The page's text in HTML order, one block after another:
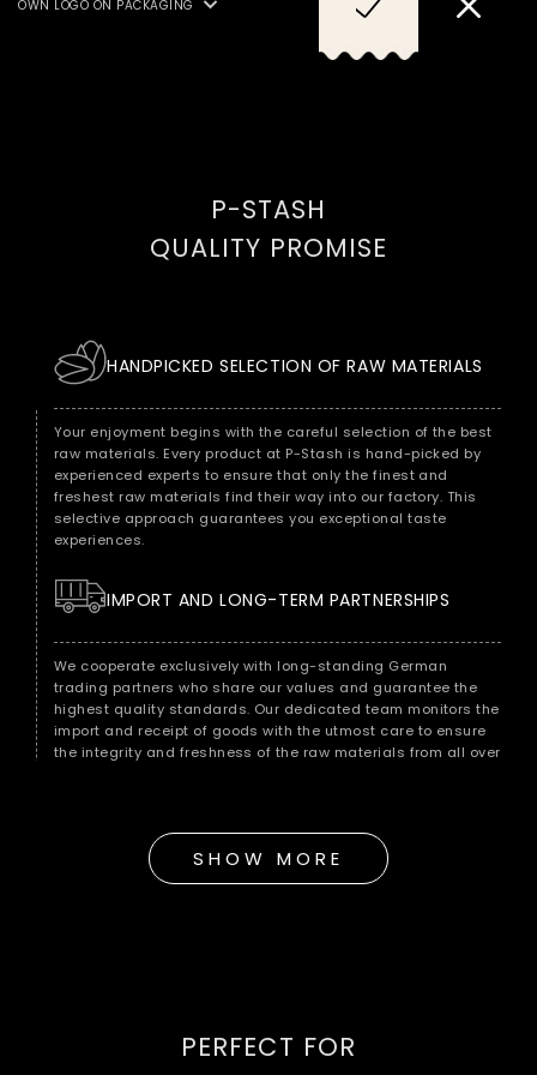
SULPHUR DIOXIDES/SULPHITES
OWN LOGO ON PACKAGING
P-STASH
QUALITY PROMISE
HANDPICKED SELECTION OF RAW MATERIALS
Your enjoyment begins with the careful selection of the best
raw materials. Every product at P-Stash is hand-picked by
experienced experts to ensure that only the finest and
freshest raw materials find their way into our factory. This
selective approach guarantees you exceptional taste
experiences.
IMPORT AND LONG-TERM PARTNERSHIPS
We cooperate exclusively with long-standing German
trading partners who share our values ​​and guarantee the
highest quality standards. Our dedicated team monitors the
import and receipt of goods with the utmost care to ensure
the integrity and freshness of the raw materials from all over
As soon as the raw materials reach our warehouse in Berlin,
we subject them to immediate quality control. Our
Our hand roasting in the classic Middle Eastern style is the
SHOW MORE
PERFECT FOR